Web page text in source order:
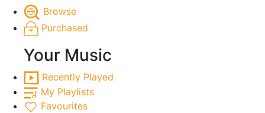
Browse
Purchased
Your Music
Recently Played
My Playlists
Favourites